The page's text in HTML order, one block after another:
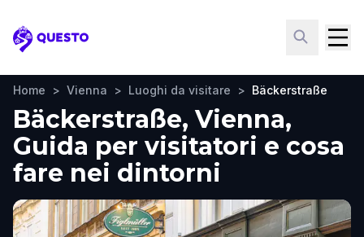
Questo
Home > Vienna > Luoghi da visitare > Bäckerstraße
Bäckerstraße, Vienna,
Guida per visitatori e cosa
fare nei dintorni